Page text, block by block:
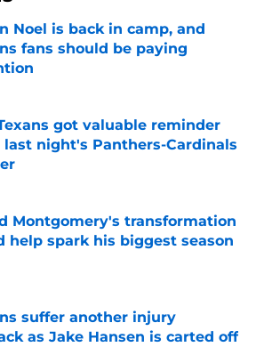
Noel is back in camp, and
fans should be paying
by on Invalid Date
got valuable reminder
last night's Panthers-Cardinals
by on Invalid Date
Montgomery's transformation
help spark his biggest season
by on Invalid Date
suffer another injury
as Jake Hansen is carted off